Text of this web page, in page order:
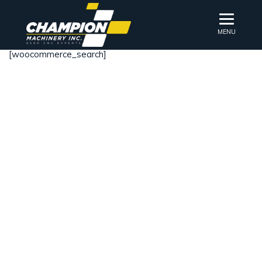
MENU
[woocommerce_search]